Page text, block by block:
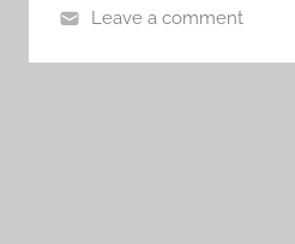
Leave a comment